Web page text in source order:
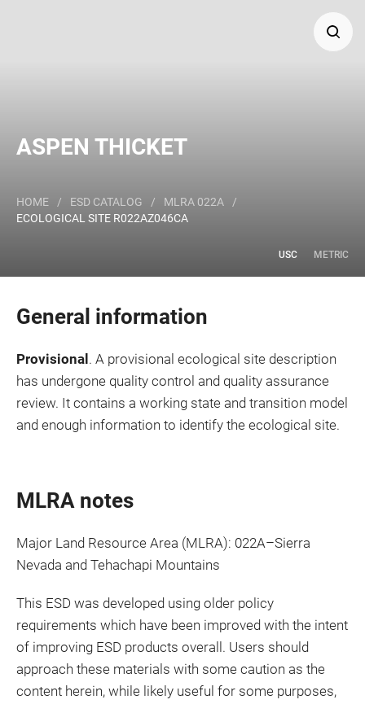
ASPEN THICKET
HOME / ESD CATALOG / MLRA 022A
/
ECOLOGICAL SITE R022AZ046CA
USC METRIC
Major Land Resource Area or ecological site by name
and/or ID.
General information
Provisional . A provisional ecological site description
has undergone quality control and quality assurance
review. It contains a working state and transition model
and enough information to identify the ecological site.
MLRA notes
Major Land Resource Area (MLRA): 022A–Sierra
Nevada and Tehachapi Mountains
This ESD was developed using older policy
requirements which have been improved with the intent
of improving ESD products overall. Users should
approach these materials with some caution as the
content herein, while likely useful for some purposes,